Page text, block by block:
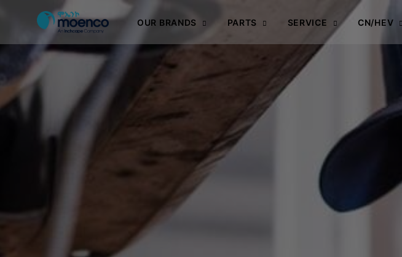
OUR BRANDS PARTS SERVICE CN/HEV